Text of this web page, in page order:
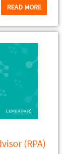
READ MORE
(RPA)